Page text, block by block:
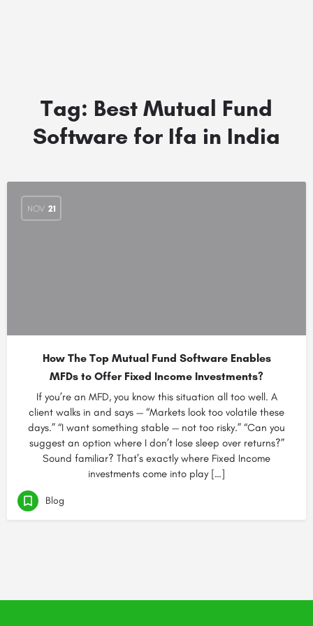
Tag: Best Mutual Fund
Software for Ifa in India
NOV 21
How The Top Mutual Fund Software Enables
MFDs to Offer Fixed Income Investments?
If you’re an MFD, you know this situation all too well. A
client walks in and says — “Markets look too volatile these
days.” “I want something stable — not too risky.” “Can you
suggest an option where I don’t lose sleep over returns?”
Sound familiar? That’s exactly where Fixed Income
investments come into play […]
Blog